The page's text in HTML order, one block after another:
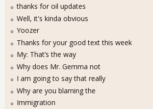
thanks for oil updates
Well, it's kinda obvious
Yoozer
Thanks for your good text this week
My: That’s the way
Why does Mr. Gemma not
I am going to say that really
Why are you blaming the
Immigration